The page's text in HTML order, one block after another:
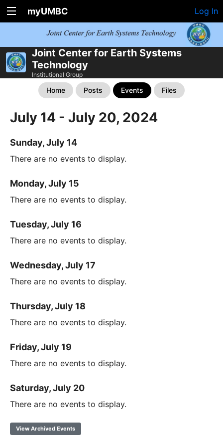
myUMBC Log In
Joint Center for Earth Systems
Technology
Institutional Group
Home Posts Events Files
July 14 - July 20, 2024
Sunday, July 14
There are no events to display.
Monday, July 15
There are no events to display.
Tuesday, July 16
There are no events to display.
Wednesday, July 17
There are no events to display.
Thursday, July 18
There are no events to display.
Friday, July 19
There are no events to display.
Saturday, July 20
There are no events to display.
View Archived Events